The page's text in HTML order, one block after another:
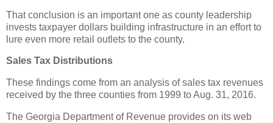
That conclusion is an important one as county leadership
invests taxpayer dollars building infrastructure in an effort to
lure even more retail outlets to the county.
Sales Tax Distributions
These findings come from an analysis of sales tax revenues
received by the three counties from 1999 to Aug. 31, 2016.
The Georgia Department of Revenue provides on its web